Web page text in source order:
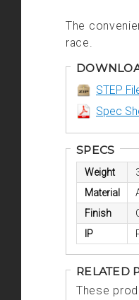
The
race.
STEP
Spec
SPECS
Weight
Material
Finish
IP
RELATED
These